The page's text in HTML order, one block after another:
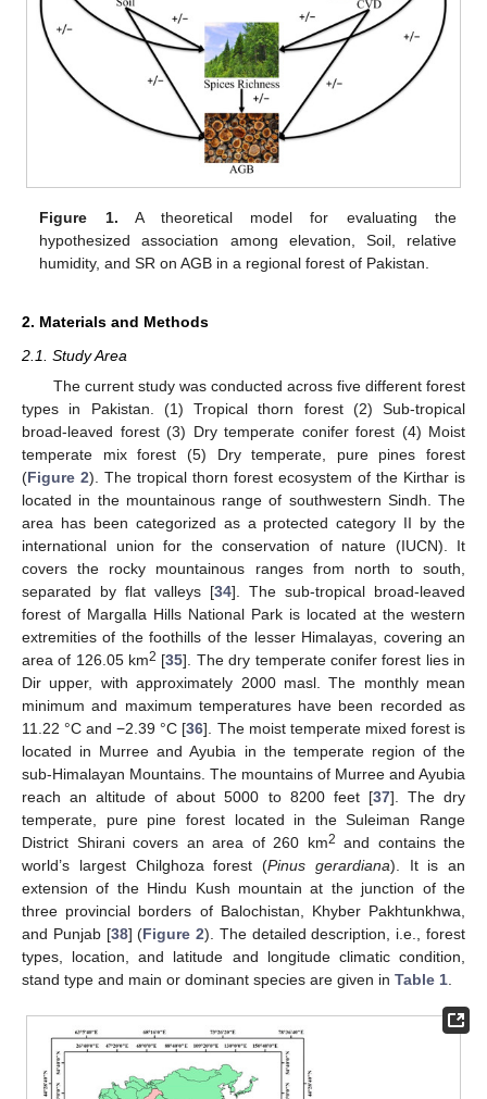
Figure 1. A theoretical model for evaluating the
hypothesized association among elevation, Soil, relative
humidity, and SR on AGB in a regional forest of Pakistan.
2. Materials and Methods
2.1. Study Area
The current study was conducted across five different forest
types in Pakistan. (1) Tropical thorn forest (2) Sub-tropical
broad-leaved forest (3) Dry temperate conifer forest (4) Moist
temperate mix forest (5) Dry temperate, pure pines forest
(Figure 2). The tropical thorn forest ecosystem of the Kirthar is
located in the mountainous range of southwestern Sindh. The
area has been categorized as a protected category II by the
international union for the conservation of nature (IUCN). It
covers the rocky mountainous ranges from north to south,
separated by flat valleys [34]. The sub-tropical broad-leaved
forest of Margalla Hills National Park is located at the western
extremities of the foothills of the lesser Himalayas, covering an
area of 126.05 km2 [35]. The dry temperate conifer forest lies in
Dir upper, with approximately 2000 masl. The monthly mean
minimum and maximum temperatures have been recorded as
11.22 °C and −2.39 °C [36]. The moist temperate mixed forest is
located in Murree and Ayubia in the temperate region of the
sub-Himalayan Mountains. The mountains of Murree and Ayubia
reach an altitude of about 5000 to 8200 feet [37]. The dry
temperate, pure pine forest located in the Suleiman Range
District Shirani covers an area of 260 km2 and contains the
world’s largest Chilghoza forest (Pinus gerardiana). It is an
extension of the Hindu Kush mountain at the junction of the
three provincial borders of Balochistan, Khyber Pakhtunkhwa,
and Punjab [38] (Figure 2). The detailed description, i.e., forest
types, location, and latitude and longitude climatic condition,
stand type and main or dominant species are given in Table 1